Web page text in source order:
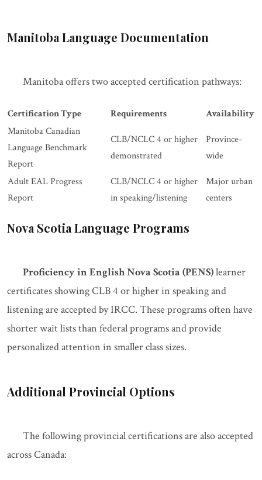
Manitoba Language Documentation
Manitoba offers two accepted certification pathways:
Certification Type Requirements
Availability
Manitoba Canadian
Language Benchmark
Report
CLB/NCLC 4 or higher
demonstrated
Province-
wide
Adult EAL Progress
Report
CLB/NCLC 4 or higher
in speaking/listening
Major urban
centers
Nova Scotia Language Programs
Proficiency in English Nova Scotia (PENS)learner
certificates showing CLB 4 or higher in speaking and
listening are accepted by IRCC. These programs often have
shorter wait lists than federal programs and provide
personalized attention in smaller class sizes.
Additional Provincial Options
The following provincial certifications are also accepted
across Canada: